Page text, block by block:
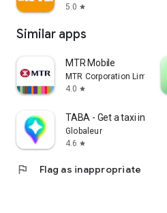
5.0 star
Similar apps
MTR Mobile
MTR Corporation Limited
4.0 star
TABA - Get a taxi in Korea
Globaleur
4.6 star
flag Flag as inappropriate